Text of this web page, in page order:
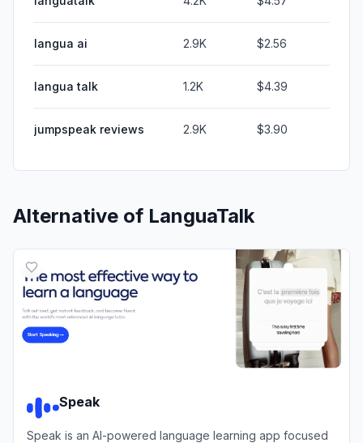
langua ai 2.9K $2.56
langua talk 1.2K $4.39
jumpspeak reviews 2.9K $3.90
Alternative of LanguaTalk
Speak
Speak is an AI-powered language learning app focused